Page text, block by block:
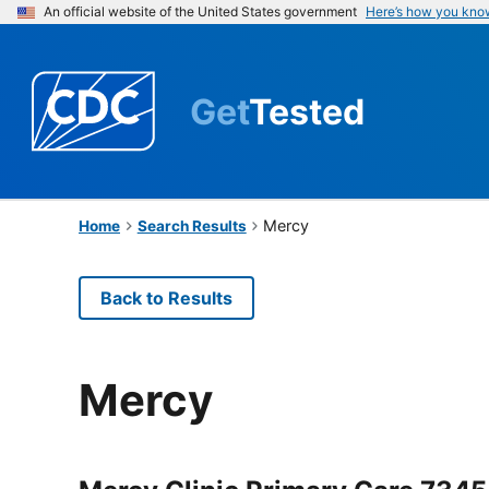
An official website of the United States government Here’s how you
GetTested
Home Search Results Mercy
Back to Results
Mercy